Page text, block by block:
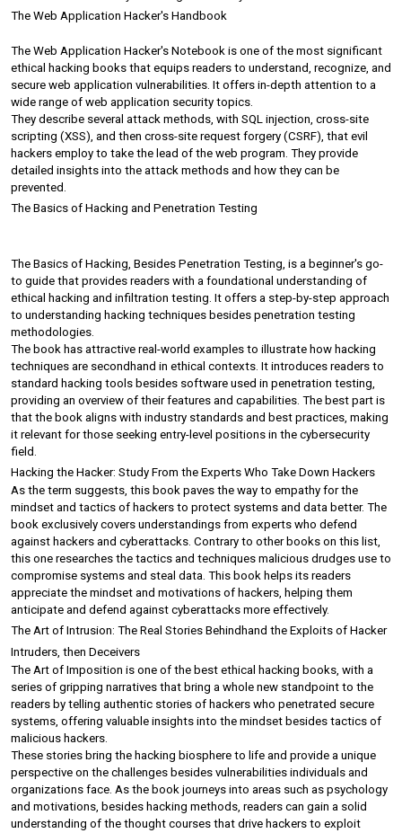
The Web Application Hacker's Handbook
The Web Application Hacker's Notebook is one of the most significant
ethical hacking books that equips readers to understand, recognize, and
secure web application vulnerabilities. It offers in-depth attention to a
wide range of web application security topics.
They describe several attack methods, with SQL injection, cross-site
scripting (XSS), and then cross-site request forgery (CSRF), that evil
hackers employ to take the lead of the web program. They provide
detailed insights into the attack methods and how they can be
prevented.
The Basics of Hacking and Penetration Testing
The Basics of Hacking, Besides Penetration Testing, is a beginner's go-
to guide that provides readers with a foundational understanding of
ethical hacking and infiltration testing. It offers a step-by-step approach
to understanding hacking techniques besides penetration testing
methodologies.
The book has attractive real-world examples to illustrate how hacking
techniques are secondhand in ethical contexts. It introduces readers to
standard hacking tools besides software used in penetration testing,
providing an overview of their features and capabilities. The best part is
that the book aligns with industry standards and best practices, making
it relevant for those seeking entry-level positions in the cybersecurity
field.
Hacking the Hacker: Study From the Experts Who Take Down Hackers
As the term suggests, this book paves the way to empathy for the
mindset and tactics of hackers to protect systems and data better. The
book exclusively covers understandings from experts who defend
against hackers and cyberattacks. Contrary to other books on this list,
this one researches the tactics and techniques malicious drudges use to
compromise systems and steal data. This book helps its readers
appreciate the mindset and motivations of hackers, helping them
anticipate and defend against cyberattacks more effectively.
The Art of Intrusion: The Real Stories Behindhand the Exploits of Hacker
Intruders, then Deceivers
The Art of Imposition is one of the best ethical hacking books, with a
series of gripping narratives that bring a whole new standpoint to the
readers by telling authentic stories of hackers who penetrated secure
systems, offering valuable insights into the mindset besides tactics of
malicious hackers.
These stories bring the hacking biosphere to life and provide a unique
perspective on the challenges besides vulnerabilities individuals and
organizations face. As the book journeys into areas such as psychology
and motivations, besides hacking methods, readers can gain a solid
understanding of the thought courses that drive hackers to exploit